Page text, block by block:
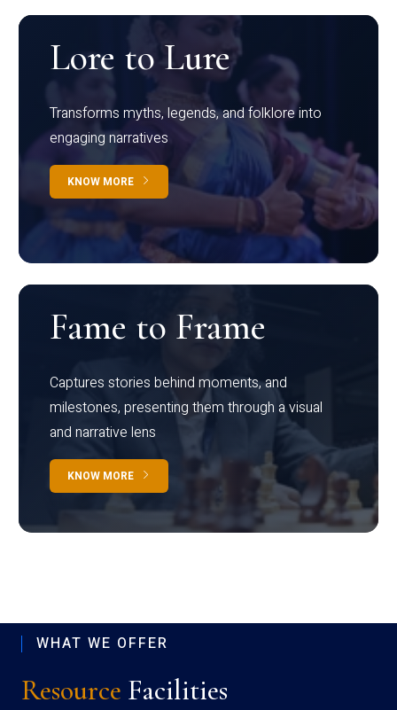
Lore to Lure
Transforms myths, legends, and folklore into
engaging narratives
KNOW MORE
Fame to Frame
Captures stories behind moments, and
milestones, presenting them through a visual
and narrative lens
KNOW MORE
WHAT WE OFFER
Resource Facilities